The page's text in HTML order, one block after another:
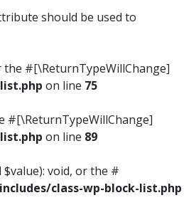
should be used to
the #[\ReturnTypeWillChange]
on line 75
#[\ReturnTypeWillChange]
on line 89
$value): void, or the #
class-wp-block-list.php